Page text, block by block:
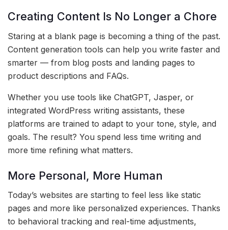
Creating Content Is No Longer a Chore
Staring at a blank page is becoming a thing of the past.
Content generation tools can help you write faster and
smarter — from blog posts and landing pages to
product descriptions and FAQs.
Whether you use tools like ChatGPT, Jasper, or
integrated WordPress writing assistants, these
platforms are trained to adapt to your tone, style, and
goals. The result? You spend less time writing and
more time refining what matters.
More Personal, More Human
Today’s websites are starting to feel less like static
pages and more like personalized experiences. Thanks
to behavioral tracking and real-time adjustments,